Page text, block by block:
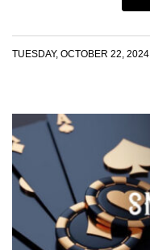
TUESDAY, OCTOBER 22, 2024